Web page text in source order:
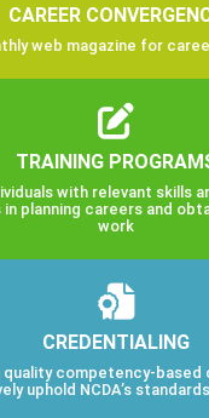
CAREER
web magazine for
TRAINING
with relevant skills
planning careers and
work
CREDENTIALING
quality competency-
uphold NCDA’s